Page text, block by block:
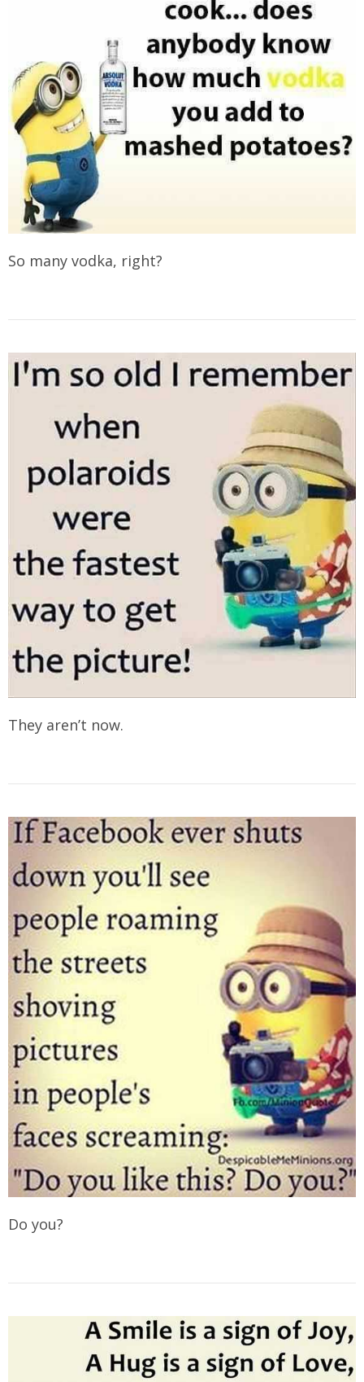
So many vodka, right?
They aren’t now.
Do you?